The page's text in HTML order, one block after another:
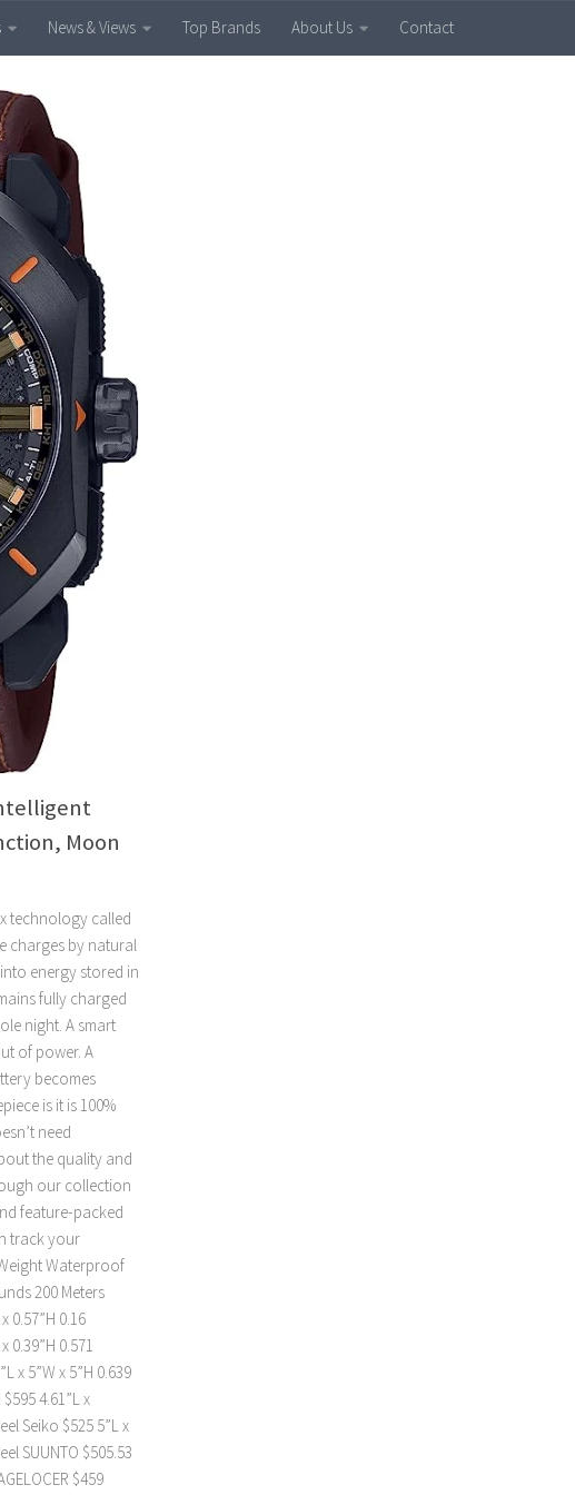
News & Views Top Brands About Us Contact
Moon
technology called
charges by natural
energy stored in
fully charged
night. A smart
of power. A
becomes
is it is 100%
need
the quality and
our collection
feature-packed
track your
Waterproof
200 Meters
0.57”H 0.16
0.39”H 0.571
x 5”W x 5”H 0.639
4.61”L x
Seiko $525 5”L x
SUUNTO $505.53
$459